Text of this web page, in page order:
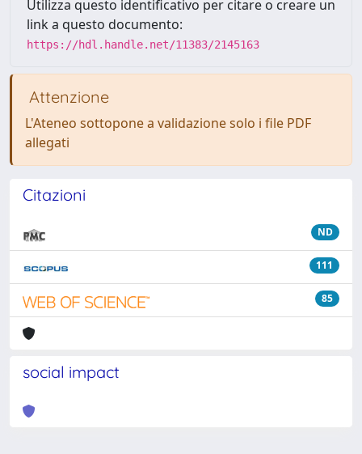
Utilizza questo identificativo per citare o creare un
link a questo documento:
https://hdl.handle.net/11383/2145163
Attenzione
L'Ateneo sottopone a validazione solo i file PDF
allegati
Citazioni
ND
111
85
social impact